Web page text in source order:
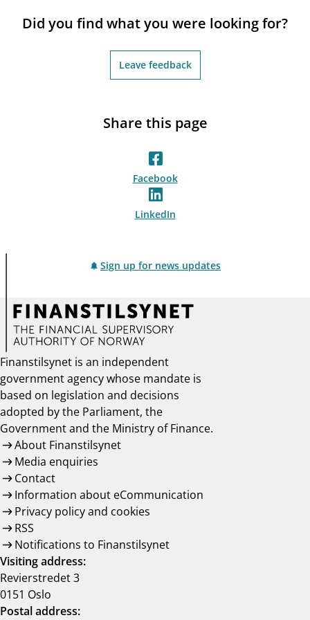
Did you find what you were looking for?
Leave feedback
Share this page
Facebook
LinkedIn
Sign up for news updates
Finanstilsynet is an independent
government agency whose mandate is
based on legislation and decisions
adopted by the Parliament, the
Government and the Ministry of Finance.
About Finanstilsynet
Media enquiries
Contact
Information about eCommunication
Privacy policy and cookies
RSS
Notifications to Finanstilsynet
Visiting address:
Revierstredet 3
0151 Oslo
Postal address: